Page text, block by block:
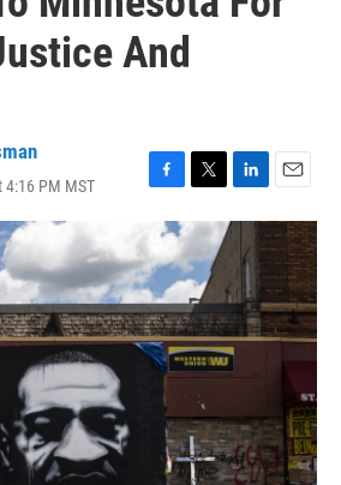
And
4:16 PM MST
F
e
b
o
o
k
T
w
i
t
t
e
r
L
i
k
e
d
I
n
E
m
a
i
l